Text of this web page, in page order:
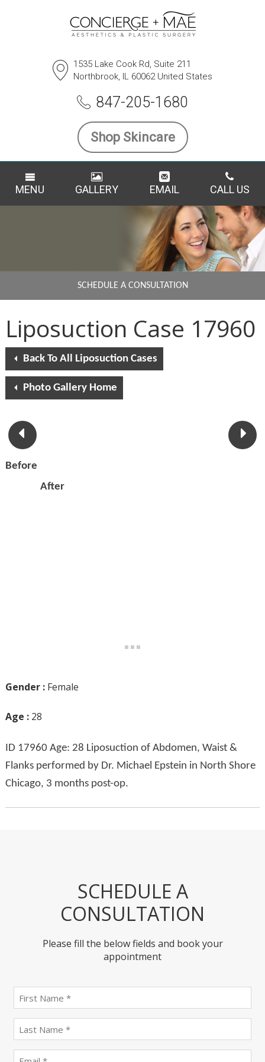
1535 Lake Cook Rd, Suite 211
Northbrook, IL 60062 United States
847-205-1680
Shop Skincare
MENU GALLERY EMAIL CALL US
SCHEDULE A CONSULTATION
Liposuction Case 17960
Back To All Liposuction Cases
Photo Gallery Home
Before
After
Gender : Female
Age : 28
ID 17960 Age: 28 Liposuction of Abdomen, Waist &
Flanks performed by Dr. Michael Epstein in North Shore
Chicago, 3 months post-op.
SCHEDULE A
CONSULTATION
Please fill the below fields and book your
appointment
name
(Required)
name
(Required)